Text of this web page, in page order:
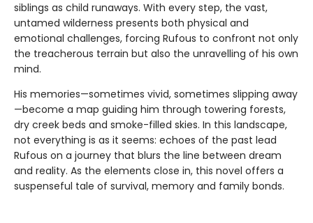
siblings as child runaways. With every step, the vast,
untamed wilderness presents both physical and
emotional challenges, forcing Rufous to confront not only
the treacherous terrain but also the unravelling of his own
mind.
His memories—sometimes vivid, sometimes slipping away
—become a map guiding him through towering forests,
dry creek beds and smoke-filled skies. In this landscape,
not everything is as it seems: echoes of the past lead
Rufous on a journey that blurs the line between dream
and reality. As the elements close in, this novel offers a
suspenseful tale of survival, memory and family bonds.